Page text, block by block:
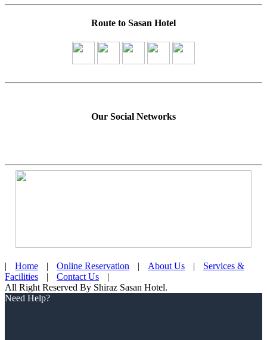
Route to Sasan Hotel
Our Social Networks
| Home | Online Reservation | About Us |
Services &
Facilities
| Contact Us
|
All Right Reserved By Shiraz Sasan Hotel.
Scroll
Need Help?